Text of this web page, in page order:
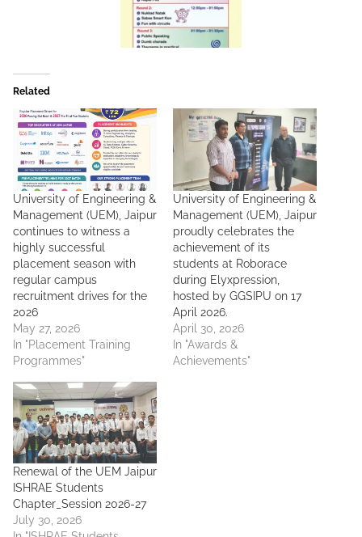
Related
University of Engineering &
Management (UEM), Jaipur
continues to witness a
highly successful
placement season with
regular campus
recruitment drives for the
2026
May 27, 2026
In "Placement Training
Programmes"
University of Engineering &
Management (UEM), Jaipur
proudly celebrates the
achievement of its
students at Roborace
during Elyxpression,
hosted by GGSIPU on 17
April 2026.
April 30, 2026
In "Awards &
Achievements"
Renewal of the UEM Jaipur
ISHRAE Students
Chapter_Session 2026-27
July 30, 2026